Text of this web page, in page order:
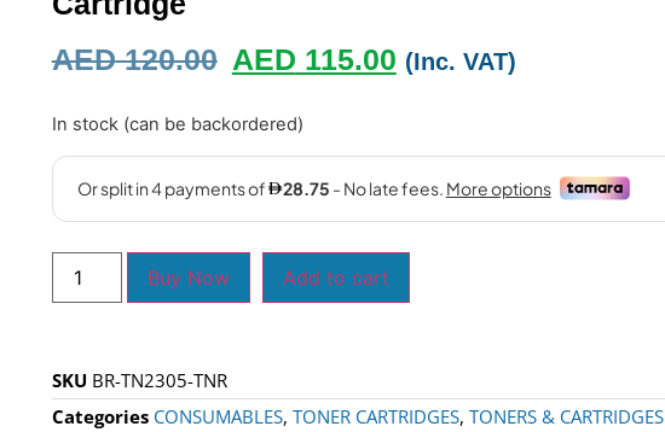
AED120.00 AED 115.00 (Inc. VAT)
In stock (can be backordered)
Buy Now Add to cart
SKU BR-TN2305-TNR
Categories CONSUMABLES, TONER CARTRIDGES, TONERS & CARTRIDGES